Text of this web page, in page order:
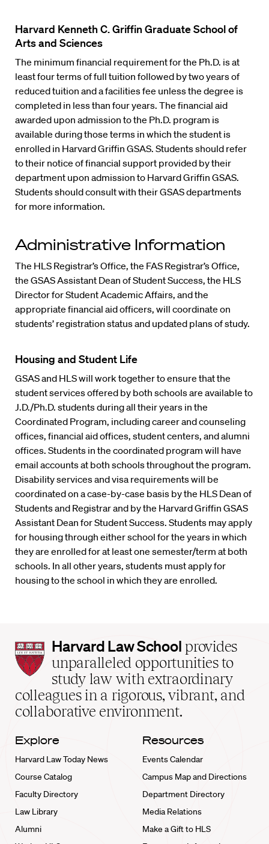
Harvard Kenneth C. Griffin Graduate School of
Arts and Sciences
The minimum financial requirement for the Ph.D. is at
least four terms of full tuition followed by two years of
reduced tuition and a facilities fee unless the degree is
completed in less than four years. The financial aid
awarded upon admission to the Ph.D. program is
available during those terms in which the student is
enrolled in Harvard Griffin GSAS. Students should refer
to their notice of financial support provided by their
department upon admission to Harvard Griffin GSAS.
Students should consult with their GSAS departments
for more information.
Administrative Information
The HLS Registrar’s Office, the FAS Registrar’s Office,
the GSAS Assistant Dean of Student Success, the HLS
Director for Student Academic Affairs, and the
appropriate financial aid officers, will coordinate on
students’ registration status and updated plans of study.
Housing and Student Life
GSAS and HLS will work together to ensure that the
student services offered by both schools are available to
J.D./Ph.D. students during all their years in the
Coordinated Program, including career and counseling
offices, financial aid offices, student centers, and alumni
offices. Students in the coordinated program will have
email accounts at both schools throughout the program.
Disability services and visa requirements will be
coordinated on a case-by-case basis by the HLS Dean of
Students and Registrar and by the Harvard Griffin GSAS
Assistant Dean for Student Success. Students may apply
for housing through either school for the years in which
they are enrolled for at least one semester/term at both
schools. In all other years, students must apply for
housing to the school in which they are enrolled.
Harvard
Law
School
home
Harvard Law School provides
unparalleled opportunities to
study law with extraordinary
colleagues in a rigorous, vibrant, and
collaborative environment.
Explore
Harvard Law Today News
Course Catalog
Faculty Directory
Law Library
Alumni
Resources
Events Calendar
Campus Map and Directions
Department Directory
Media Relations
Make a Gift to HLS